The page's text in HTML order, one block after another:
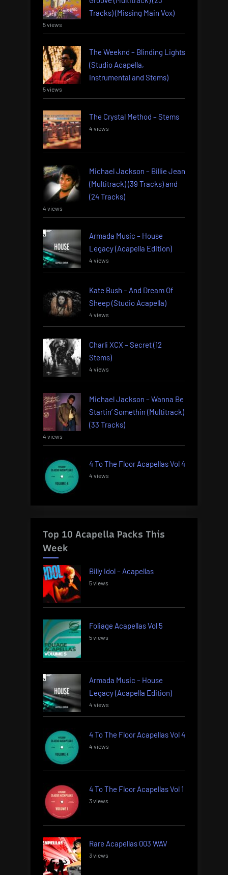
Tracks) (Missing Main Vox)
5 views
The Weeknd – Blinding Lights
(Studio Acapella,
Instrumental and Stems)
5 views
The Crystal Method – Stems
4 views
Michael Jackson – Billie Jean
(Multitrack) (39 Tracks) and
(24 Tracks)
4 views
Armada Music – House
Legacy (Acapella Edition)
4 views
Kate Bush – And Dream Of
Sheep (Studio Acapella)
4 views
Charli XCX – Secret (12
Stems)
4 views
Michael Jackson – Wanna Be
Startin’ Somethin (Multitrack)
(33 Tracks)
4 views
4 To The Floor Acapellas Vol 4
4 views
Top 10 Acapella Packs This
Week
Billy Idol – Acapellas
5 views
Foliage Acapellas Vol 5
5 views
Armada Music – House
Legacy (Acapella Edition)
4 views
4 To The Floor Acapellas Vol 4
4 views
4 To The Floor Acapellas Vol 1
3 views
Rare Acapellas 003 WAV
3 views